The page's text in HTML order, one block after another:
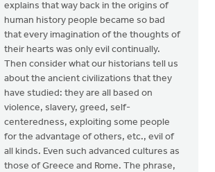
explains that way back in the origins of
human history people became so bad
that every imagination of the thoughts of
their hearts was only evil continually.
Then consider what our historians tell us
about the ancient civilizations that they
have studied: they are all based on
violence, slavery, greed, self-
centeredness, exploiting some people
for the advantage of others, etc., evil of
all kinds. Even such advanced cultures as
those of Greece and Rome. The phrase,